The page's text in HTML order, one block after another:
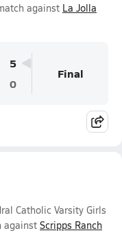
against La Jolla
5
0
Final
Catholic Varsity Girls
against Scripps Ranch